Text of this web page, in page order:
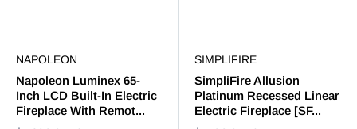
NAPOLEON
Napoleon Luminex 65-
Inch LCD Built-In Electric
Fireplace With Remot...
SIMPLIFIRE
SimpliFire Allusion
Platinum Recessed Linear
Electric Fireplace [SF...